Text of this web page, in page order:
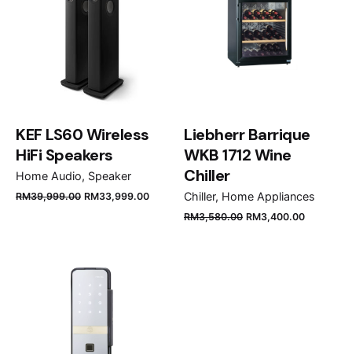
KEF LS60 Wireless
HiFi Speakers
Home Audio Speaker
RM39,999.00 RM33,999.00
Liebherr Barrique
WKB 1712 Wine
Chiller
Chiller Home Appliances
RM3,580.00 RM3,400.00